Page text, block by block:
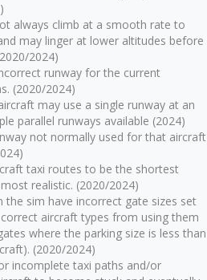
always climb at a smooth rate to
may linger at lower altitudes before
2024)
runway for the current
(2020/2024)
may use a single runway at an
parallel runways available (2024)
not normally used for that aircraft
taxi routes to be the shortest
realistic. (2020/2024)
the sim have incorrect gate sizes set
aircraft types from using them
where the parking size is less than
(2020/2024)
incomplete taxi paths and/or